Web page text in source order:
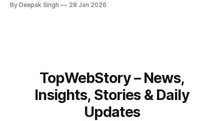
pressure building, the world is watching Tehran’s next move
By Deepak Singh 28 Jan 2026
TopWebStory – News,
Insights, Stories & Daily
Updates